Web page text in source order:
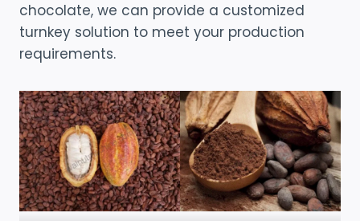
chocolate, we can provide a customized
turnkey solution to meet your production
requirements.